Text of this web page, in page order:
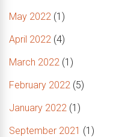
May 2022 (1)
April 2022 (4)
March 2022 (1)
February 2022 (5)
January 2022 (1)
September 2021 (1)